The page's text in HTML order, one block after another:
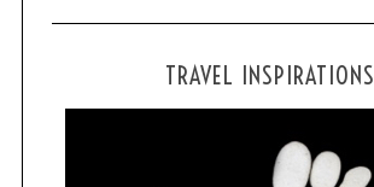
TRAVEL INSPIRATIONS